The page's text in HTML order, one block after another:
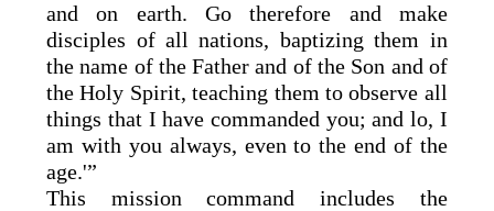
and on earth. Go therefore and make
disciples of all nations, baptizing them in
the name of the Father and of the Son and of
the Holy Spirit, teaching them to observe all
things that I have commanded you; and lo, I
am with you always, even to the end of the
age.'”
This mission command includes the